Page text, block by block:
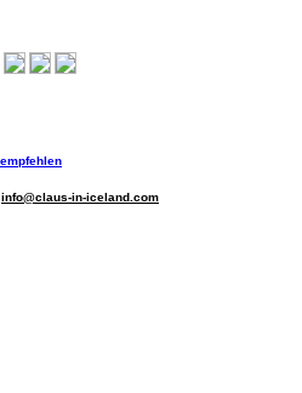
info@claus-in-iceland.com